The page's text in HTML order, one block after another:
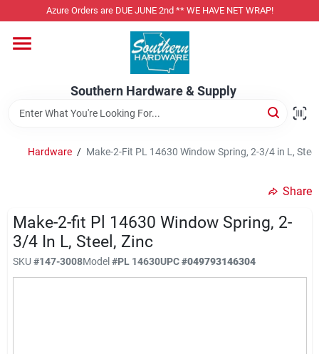
to
Azure Orders are DUE JUNE 2nd ** WE HAVE NET WRAP!
Southern Hardware & Supply
Home
Departments
Specialty Departments
Services
Hardware / Make-2-Fit PL 14630 Window Spring, 2-3/4 in L,
Share
Make-2-fit Pl 14630 Window Spring, 2-
3/4 In L, Steel, Zinc
SKU #147-3008Model#PL 14630UPC#049793146304